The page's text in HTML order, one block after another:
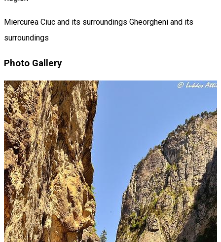
Miercurea Ciuc and its surroundings Gheorgheni and its
surroundings
Photo Gallery